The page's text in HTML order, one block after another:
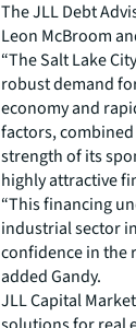
The JLL Debt
Leon McBroom
“The Salt Lake
robust demand
economy and
factors,
strength of its
highly attractive
“This financing
industrial sector
confidence in the
added Gandy.
JLL Capital